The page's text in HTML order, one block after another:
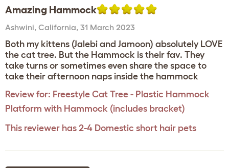
Amazing Hammock
Ashwini, California, 31 March 2023
Both my kittens (Jalebi and Jamoon) absolutely LOVE
the cat tree. But the Hammock is their fav. They
take turns or sometimes even share the space to
take their afternoon naps inside the hammock
Review for: Freestyle Cat Tree - Plastic Hammock
Platform with Hammock (includes bracket)
This reviewer has 2-4 Domestic short hair pets